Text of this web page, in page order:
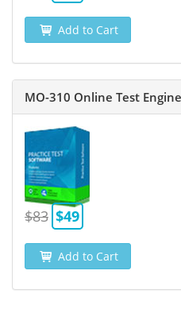
Add to Cart
MO-310 Online Test Engine
$83 $49
Add to Cart